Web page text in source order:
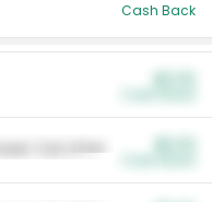
Cash Back
Cat Litter